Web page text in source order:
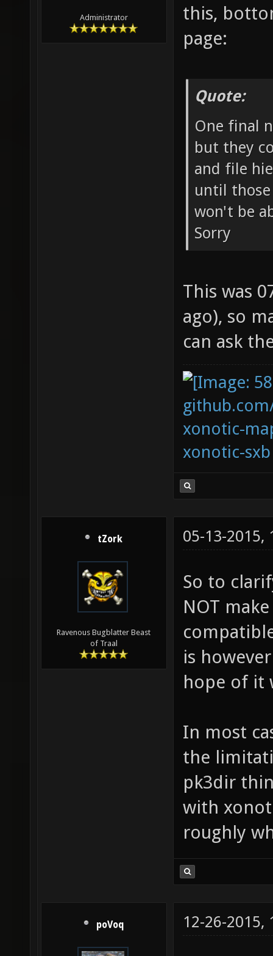
Administrator
this,
page:
Quote:
One final
but they
and file
until
won't be
Sorry
This was
ago), so
can ask
xonotic-
xonotic-sxb
tZork
Ravenous Bugblatter Beast
of Traal
05-13-2015,
So to
NOT
is
hope of it
In most
the
pk3dir
with
roughly
poVoq 12-26-2015,